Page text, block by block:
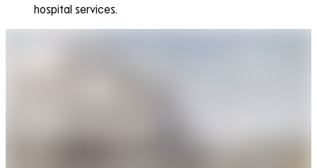
hospital services.